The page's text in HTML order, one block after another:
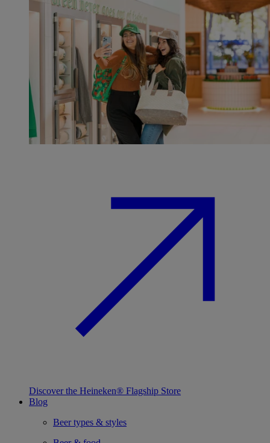
Discover the Heineken® Flagship Store
Blog
Beer types & styles